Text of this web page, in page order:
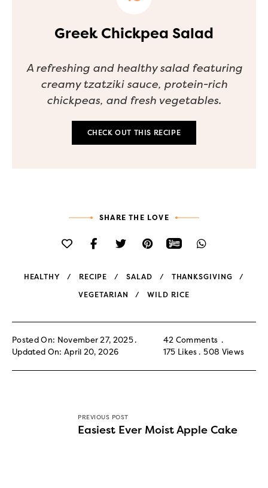
Greek Chickpea Salad
A refreshing and healthy salad featuring
creamy tzatziki sauce, protein-rich
chickpeas, and fresh vegetables.
CHECK OUT THIS RECIPE
SHARE THE LOVE
HEALTHY RECIPE SALAD THANKSGIVING
VEGETARIAN WILD RICE
Posted On: November 27, 2025
Updated On: April 20, 2026
42 Comments
175 Likes 508 Views
PREVIOUS POST
Easiest Ever Moist Apple Cake